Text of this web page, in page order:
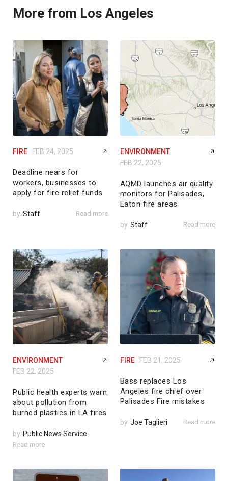
More from Los Angeles
FIRE FEB 24, 2025
Deadline nears for
workers, businesses to
apply for fire relief funds
by Staff Read more
ENVIRONMENT
FEB 22, 2025
AQMD launches air quality
monitors for Palisades,
Eaton fire areas
by Staff Read more
ENVIRONMENT
FEB 22, 2025
Public health experts warn
about pollution from
burned plastics in LA fires
by Public News Service
Read more
FIRE FEB 21, 2025
Bass replaces Los
Angeles fire chief over
Palisades Fire mistakes
by Joe Taglieri Read more